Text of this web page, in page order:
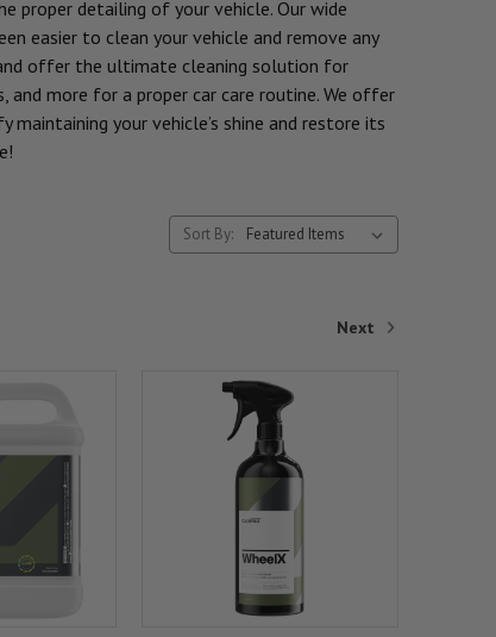
proper detailing of your vehicle. Our wide
easier to clean your vehicle and remove any
offer the ultimate cleaning solution for
and more for a proper car care routine. We offer
your vehicle’s shine and restore its
Sort By:
Next